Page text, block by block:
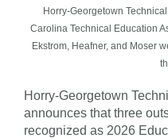
Horry-Georgetown
Carolina Technical Education
Ekstrom, Heafner, and Moser
Horry-Georgetown
announces that three
recognized as 2026